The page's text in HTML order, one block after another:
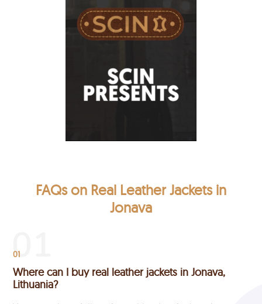
FAQs on Real Leather Jackets in
Jonava
01
Where can I buy real leather jackets in Jonava,
Lithuania?